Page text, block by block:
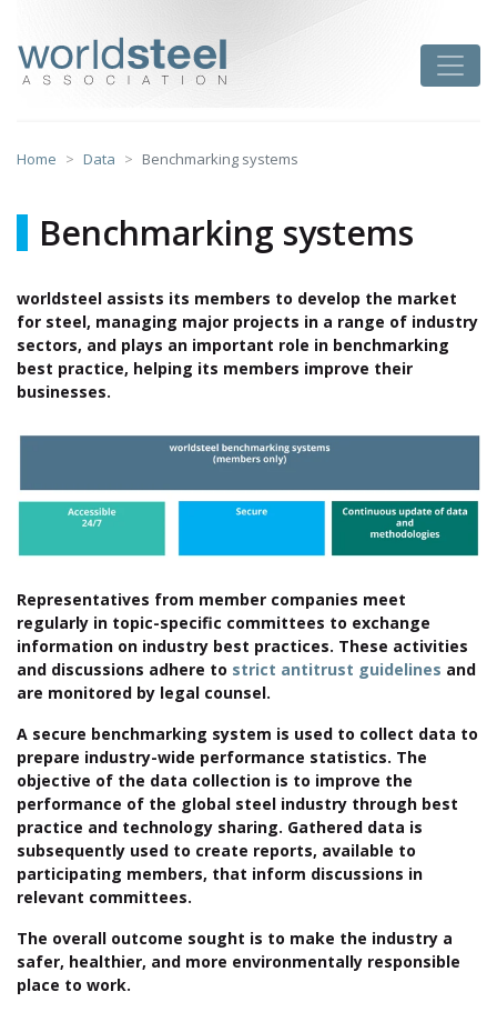
content
Home Data Benchmarking systems
Benchmarking systems
worldsteel assists its members to develop the market
for steel, managing major projects in a range of industry
sectors, and plays an important role in benchmarking
best practice, helping its members improve their
businesses.
Representatives from member companies meet
regularly in topic-specific committees to exchange
information on industry best practices. These activities
and discussions adhere to strict antitrust guidelines and
are monitored by legal counsel.
A secure benchmarking system is used to collect data to
prepare industry-wide performance statistics. The
objective of the data collection is to improve the
performance of the global steel industry through best
practice and technology sharing. Gathered data is
subsequently used to create reports, available to
participating members, that inform discussions in
relevant committees.
The overall outcome sought is to make the industry a
safer, healthier, and more environmentally responsible
place to work.